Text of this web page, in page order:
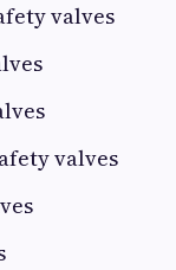
valves
valves